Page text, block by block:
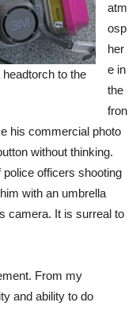
to the
atm
osp
her
e in
the
fron
his commercial photo
without thinking.
officers shooting
with an umbrella
camera. It is surreal to
From my
and ability to do